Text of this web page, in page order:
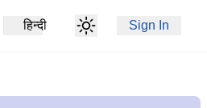
हिन्दी Sign In